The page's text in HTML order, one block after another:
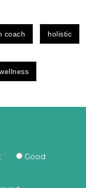
coach holistic
Good